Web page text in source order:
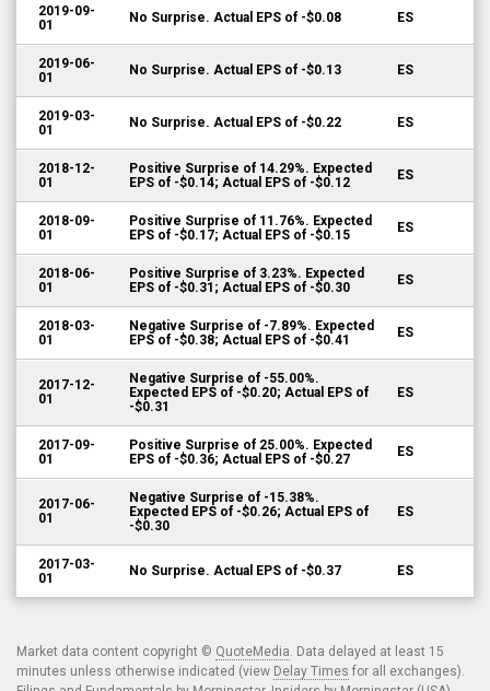
2019-09-
01
No Surprise. Actual EPS of -$0.08 ES
2019-06-
01
No Surprise. Actual EPS of -$0.13 ES
2019-03-
01
No Surprise. Actual EPS of -$0.22 ES
2018-12-
01
Positive Surprise of 14.29%. Expected
EPS of -$0.14; Actual EPS of -$0.12
ES
2018-09-
01
Positive Surprise of 11.76%. Expected
EPS of -$0.17; Actual EPS of -$0.15
ES
2018-06-
01
Positive Surprise of 3.23%. Expected
EPS of -$0.31; Actual EPS of -$0.30
ES
2018-03-
01
Negative Surprise of -7.89%. Expected
EPS of -$0.38; Actual EPS of -$0.41
ES
2017-12-
01
Negative Surprise of -55.00%.
Expected EPS of -$0.20; Actual EPS of
-$0.31
ES
2017-09-
01
Positive Surprise of 25.00%. Expected
EPS of -$0.36; Actual EPS of -$0.27
ES
2017-06-
01
Negative Surprise of -15.38%.
Expected EPS of -$0.26; Actual EPS of
-$0.30
ES
2017-03-
01
No Surprise. Actual EPS of -$0.37 ES
Market data content copyright © QuoteMedia. Data delayed at least 15
minutes unless otherwise indicated (view Delay Times for all exchanges).